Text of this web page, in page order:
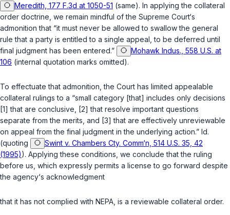
Meredith, 177 F.3d at 1050-51 (same). In applying the collateral
order doctrine, we remain mindful of the Supreme Court‘s
admonition that “it must never be allowed to swallow the general
rule that a party is entitled to a single appeal, to be deferred until
final judgment has been entered.”
Mohawk Indus., 558 U.S. at
106 (internal quotation marks omitted).
To effectuate that admonition, the Court has limited appealable
collateral rulings to a “small category [that] includes only decisions
[1] that are conclusive, [2] that resolve important questions
separate from the merits, and [3] that are effectively unreviewable
on appeal from the final judgment in the underlying action.” Id.
(quoting
Swint v. Chambers Cty. Comm‘n, 514 U.S. 35, 42
(1995)). Applying these conditions, we conclude that the ruling
before us, which expressly permits a license to go forward despite
the agency‘s acknowledgment
that it has not complied with NEPA, is a reviewable collateral order.